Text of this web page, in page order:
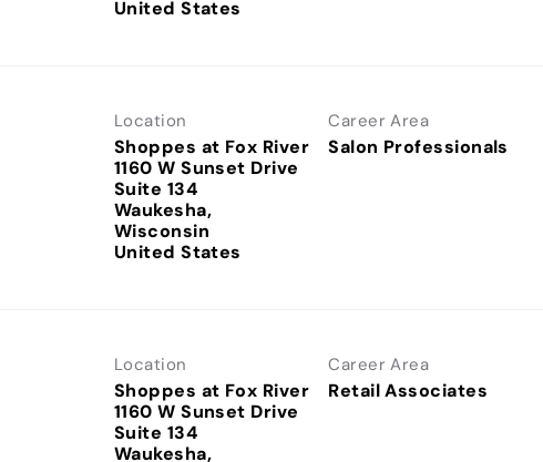
Location
Shoppes at Fox River
1160 W Sunset Drive
Suite 134
Waukesha,
Wisconsin
Career Area
Salon Professionals
Location
Shoppes at Fox River
1160 W Sunset Drive
Suite 134
Waukesha,
Career Area
Retail Associates